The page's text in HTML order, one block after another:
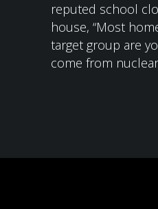
reputed school
house, “Most
target group are
come from nuclear